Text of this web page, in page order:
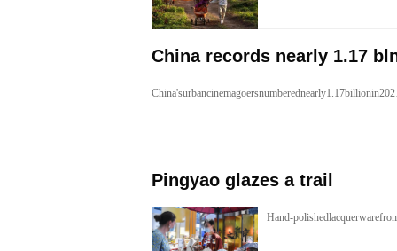
China records nearly 1.17
Pingyao glazes a trail
Hand-